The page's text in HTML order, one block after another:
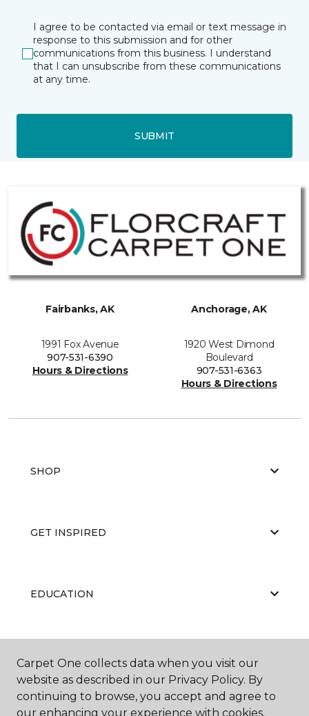
I agree to be contacted via email or text message in
response to this submission and for other
communications from this business. I understand
that I can unsubscribe from these communications
at any time.
SUBMIT
Fairbanks, AK
1991 Fox Avenue
907-531-6390
Hours & Directions
Anchorage, AK
1920 West Dimond
Boulevard
907-531-6363
Hours & Directions
SHOP
GET INSPIRED
EDUCATION
Carpet One collects data when you visit our
website as described in our Privacy Policy. By
continuing to browse, you accept and agree to
our enhancing your experience with cookies.